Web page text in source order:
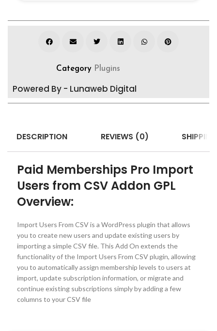
Category Plugins
Powered By - Lunaweb Digital
DESCRIPTION REVIEWS (0)
Paid Memberships Pro Import
Users from CSV Addon GPL
Overview:
Import Users From CSV is a WordPress plugin that allows
you to create new users and update existing users by
importing a simple CSV file. This Add On extends the
functionality of the Import Users From CSV plugin, allowing
you to automatically assign membership levels to users at
import, update subscription information, or migrate and
continue existing subscriptions simply by adding a few
columns to your CSV file